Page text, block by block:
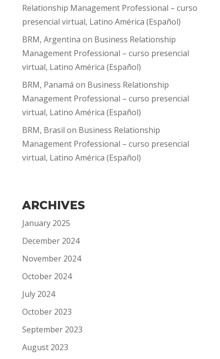
Relationship Management Professional – curso
presencial virtual, Latino América (Español)
BRM, Argentina on Business Relationship
Management Professional – curso presencial
virtual, Latino América (Español)
BRM, Panamá on Business Relationship
Management Professional – curso presencial
virtual, Latino América (Español)
BRM, Brasil on Business Relationship
Management Professional – curso presencial
virtual, Latino América (Español)
ARCHIVES
January 2025
December 2024
November 2024
October 2024
July 2024
October 2023
September 2023
August 2023